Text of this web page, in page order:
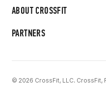
ABOUT CROSSFIT
PARTNERS
© 2026 CrossFit, LLC. CrossFit,